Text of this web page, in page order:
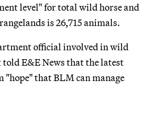
level" for total wild horse and
is 26,715 animals.
official involved in wild
E&E News that the latest
that BLM can manage